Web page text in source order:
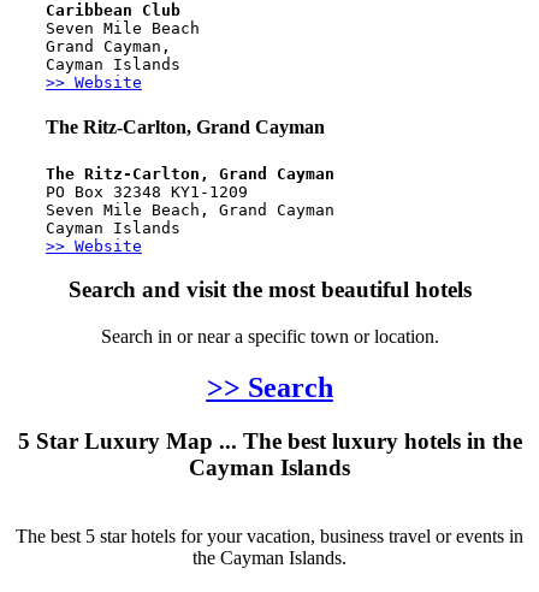
Caribbean Club
Seven Mile Beach
Grand Cayman,
Cayman Islands
>> Website
The Ritz-Carlton, Grand Cayman
The Ritz-Carlton, Grand Cayman
PO Box 32348 KY1-1209
Seven Mile Beach, Grand Cayman
Cayman Islands
>> Website
Search and visit the most beautiful hotels
Search in or near a specific town or location.
>> Search
5 Star Luxury Map ... The best luxury hotels in the
Cayman Islands
The best 5 star hotels for your vacation, business travel or events in
the Cayman Islands.